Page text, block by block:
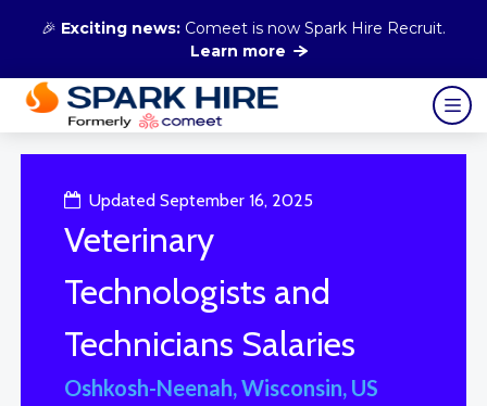
🎉 Exciting news: Comeet is now Spark Hire Recruit.
Learn more
Updated September 16, 2025
Veterinary
Technologists and
Technicians Salaries
Oshkosh-Neenah, Wisconsin, US